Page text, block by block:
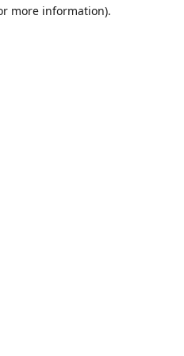
more information).